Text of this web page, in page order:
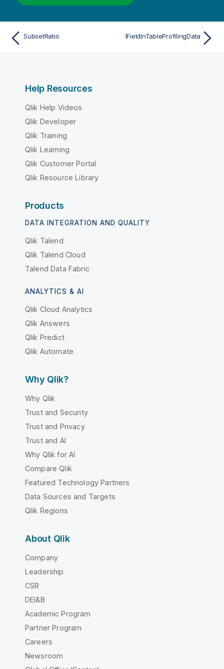
SubsetRatio IFieldInTableProfilingData
Help Resources
Qlik Help Videos
Qlik Developer
Qlik Training
Qlik Learning
Qlik Customer Portal
Qlik Resource Library
Products
DATA INTEGRATION AND QUALITY
Qlik Talend
Qlik Talend Cloud
Talend Data Fabric
ANALYTICS & AI
Qlik Cloud Analytics
Qlik Answers
Qlik Predict
Qlik Automate
Why Qlik?
Why Qlik
Trust and Security
Trust and Privacy
Trust and AI
Why Qlik for AI
Compare Qlik
Featured Technology Partners
Data Sources and Targets
Qlik Regions
About Qlik
Company
Leadership
CSR
DEI&B
Academic Program
Partner Program
Careers
Newsroom